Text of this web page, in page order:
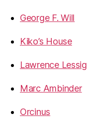
George F. Will
Kiko’s House
Lawrence Lessig
Marc Ambinder
Orcinus